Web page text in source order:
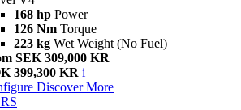
168 hp Power
126 Nm Torque
223 kg Wet Weight (No Fuel)
SEK 309,000 KR
399,300 KR i
Discover More